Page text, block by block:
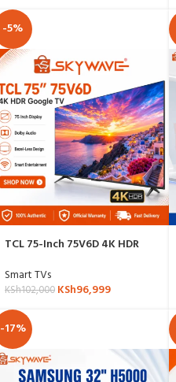
-5%
TCL 75-Inch 75V6D 4K HDR
Smart TVs
KSh102,000 KSh96,999
-17%